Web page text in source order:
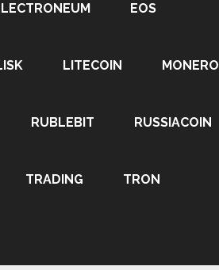
EOS
LITECOIN MONERO
RUBLEBIT RUSSIACOIN
TRADING TRON